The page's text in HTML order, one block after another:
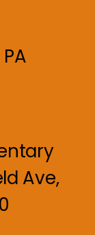
Ave,